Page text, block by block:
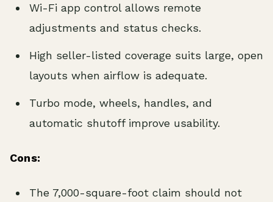
Wi-Fi app control allows remote
adjustments and status checks.
High seller-listed coverage suits large, open
layouts when airflow is adequate.
Turbo mode, wheels, handles, and
automatic shutoff improve usability.
Cons:
The 7,000-square-foot claim should not